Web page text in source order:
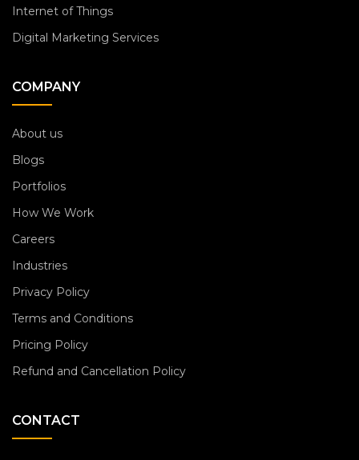
Internet of Things
Digital Marketing Services
COMPANY
About us
Blogs
Portfolios
How We Work
Careers
Industries
Privacy Policy
Terms and Conditions
Pricing Policy
Refund and Cancellation Policy
CONTACT